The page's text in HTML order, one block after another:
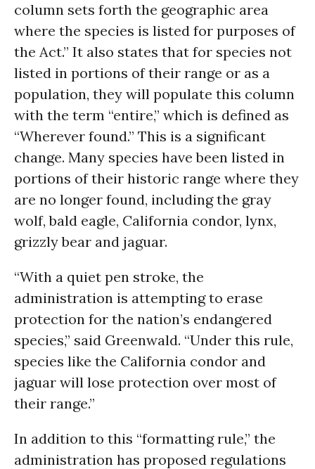
column sets forth the geographic area
where the species is listed for purposes of
the Act.” It also states that for species not
listed in portions of their range or as a
population, they will populate this column
with the term “entire,” which is defined as
“Wherever found.” This is a significant
change. Many species have been listed in
portions of their historic range where they
are no longer found, including the gray
wolf, bald eagle, California condor, lynx,
grizzly bear and jaguar.
“With a quiet pen stroke, the
administration is attempting to erase
protection for the nation’s endangered
species,” said Greenwald. “Under this rule,
species like the California condor and
jaguar will lose protection over most of
their range.”
In addition to this “formatting rule,” the
administration has proposed regulations